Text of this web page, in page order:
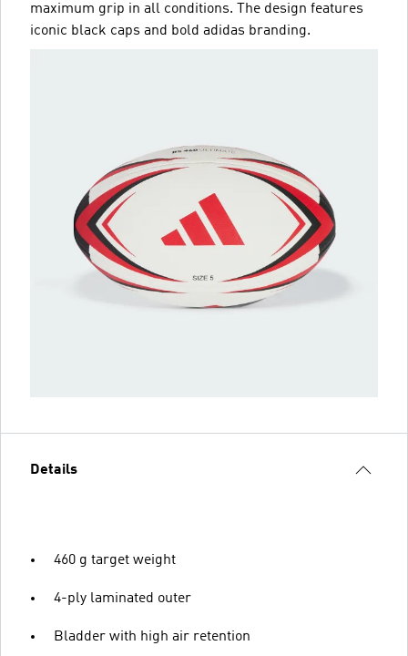
maximum grip in all conditions. The design features
iconic black caps and bold adidas branding.
Details
460 g target weight
4-ply laminated outer
Bladder with high air retention